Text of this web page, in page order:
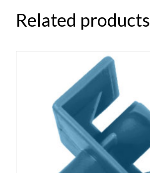
Related products